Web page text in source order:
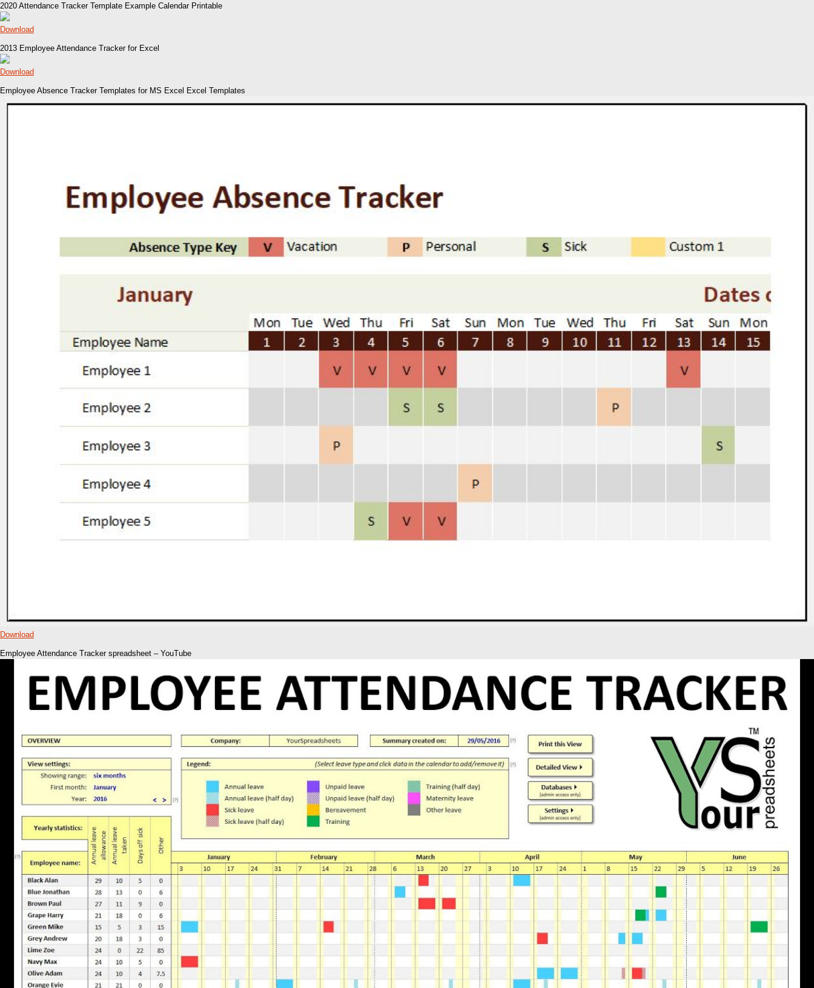
2020 Attendance Tracker Template Example Calendar Printable
Download
2013 Employee Attendance Tracker for Excel
Download
Employee Absence Tracker Templates for MS Excel Excel Templates
Download
Employee Attendance Tracker spreadsheet – YouTube